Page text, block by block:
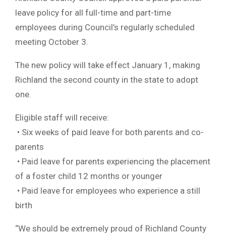
leave policy for all full-time and part-time
employees during Council’s regularly scheduled
meeting October 3.
The new policy will take effect January 1, making
Richland the second county in the state to adopt
one.
Eligible staff will receive:
• Six weeks of paid leave for both parents and co-
parents
• Paid leave for parents experiencing the placement
of a foster child 12 months or younger
• Paid leave for employees who experience a still
birth
“We should be extremely proud of Richland County